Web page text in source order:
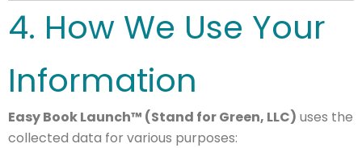
4. How We Use Your
Information
Easy Book Launch™ (Stand for Green, LLC) uses the
collected data for various purposes: